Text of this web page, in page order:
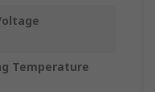
Temperature